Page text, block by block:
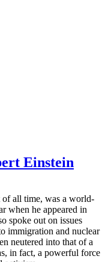
Einstein
of all time, was a world-
when he appeared in
spoke out on issues
immigration and nuclear
neutered into that of a
in fact, a powerful force